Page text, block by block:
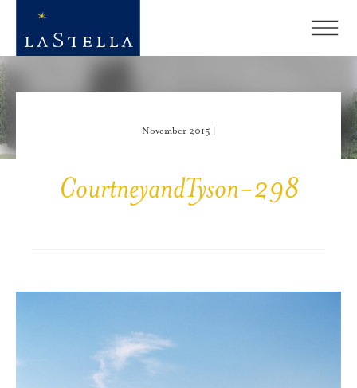
November 2015 |
CourtneyandTyson-298